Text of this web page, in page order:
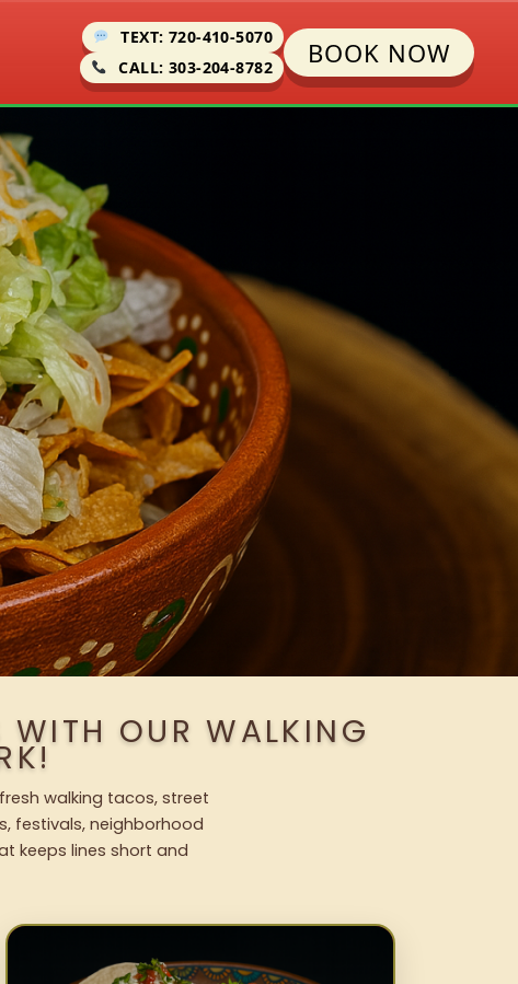
TEXT: 720-410-5070
CALL: 303-204-8782
BOOK NOW
WITH OUR WALKING
walking tacos, street
festivals, neighborhood
keeps lines short and